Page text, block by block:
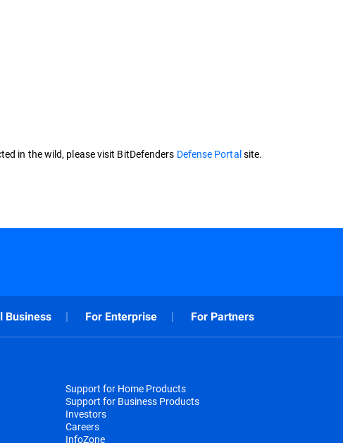
in the wild, please visit BitDefenders Defense Portalsite.
Business For Enterprise For Partners
Support for Home Products
Support for Business Products
Investors
Careers
InfoZone